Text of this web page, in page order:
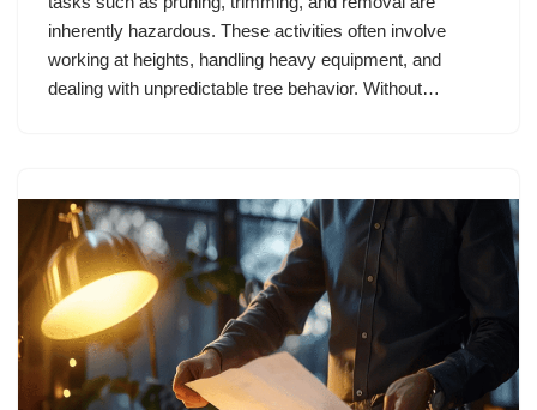
inherently hazardous. These activities often involve
working at heights, handling heavy equipment, and
dealing with unpredictable tree behavior. Without…